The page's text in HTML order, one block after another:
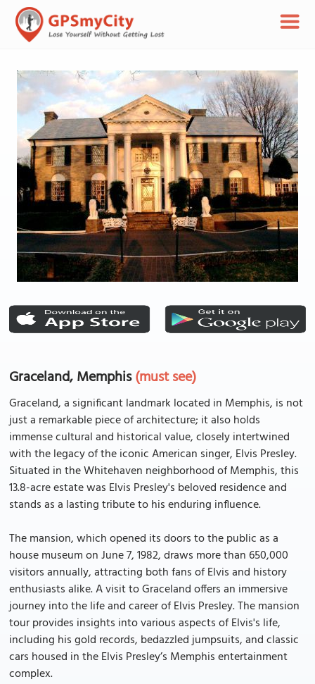
Graceland, Memphis(must see)
Graceland, a significant landmark located in Memphis, is not
just a remarkable piece of architecture; it also holds
immense cultural and historical value, closely intertwined
with the legacy of the iconic American singer, Elvis Presley.
Situated in the Whitehaven neighborhood of Memphis, this
13.8-acre estate was Elvis Presley's beloved residence and
stands as a lasting tribute to his enduring influence.
The mansion, which opened its doors to the public as a
house museum on June 7, 1982, draws more than 650,000
visitors annually, attracting both fans of Elvis and history
enthusiasts alike. A visit to Graceland offers an immersive
journey into the life and career of Elvis Presley. The mansion
tour provides insights into various aspects of Elvis's life,
including his gold records, bedazzled jumpsuits, and classic
cars housed in the Elvis Presley’s Memphis entertainment
complex.